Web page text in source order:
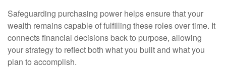
Safeguarding purchasing power helps ensure that your
wealth remains capable of fulfilling these roles over time. It
connects financial decisions back to purpose, allowing
your strategy to reflect both what you built and what you
plan to accomplish.